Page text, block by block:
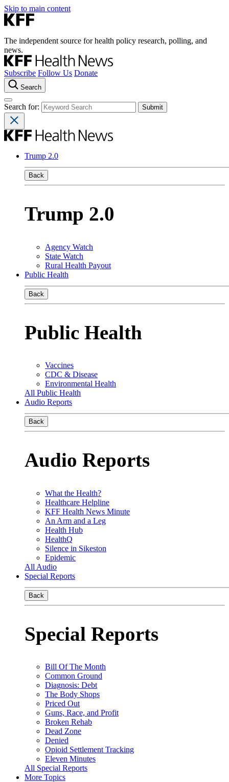
Skip to main content
The independent source for health policy research, polling, and
news.
Subscribe Follow Us Donate
Search
Search for:
Trump 2.0
Back
Trump 2.0
Agency Watch
State Watch
Rural Health Payout
Public Health
Back
Public Health
Vaccines
CDC & Disease
Environmental Health
All Public Health
Audio Reports
Back
Audio Reports
What the Health?
Healthcare Helpline
KFF Health News Minute
An Arm and a Leg
Health Hub
HealthQ
Silence in Sikeston
Epidemic
All Audio
Special Reports
Back
Special Reports
Bill Of The Month
Common Ground
Diagnosis: Debt
The Body Shops
Priced Out
Guns, Race, and Profit
Broken Rehab
Dead Zone
Denied
Opioid Settlement Tracking
Eleven Minutes
All Special Reports
More Topics